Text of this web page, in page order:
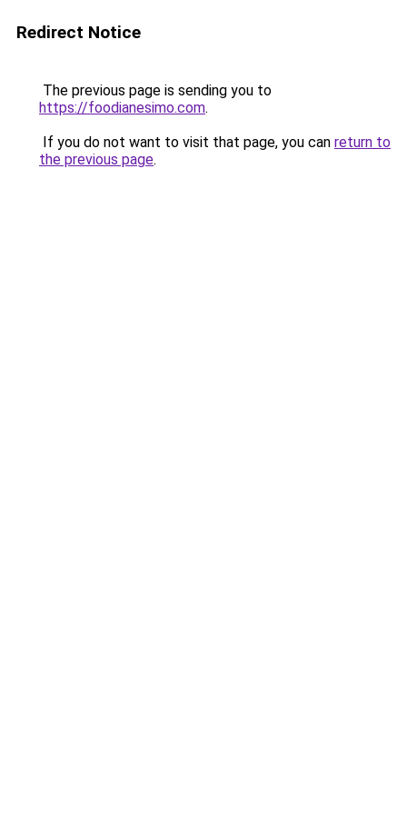
Redirect Notice
The previous page is sending you to
https://foodianesimo.com.
If you do not want to visit that page, you can return to
the previous page.